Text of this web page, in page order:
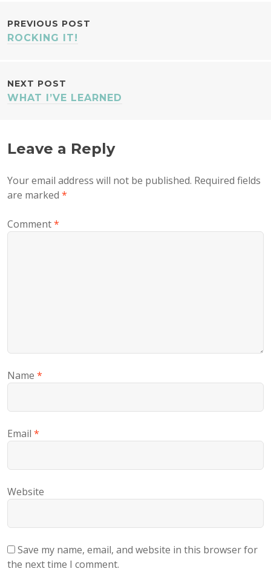
POST
PREVIOUS POST
ROCKING IT!
NEXT POST
WHAT I’VE LEARNED
Leave a Reply
Your email address will not be published. Required fields
are marked *
Comment*
Name *
Email *
Website
Save my name, email, and website in this browser for
the next time I comment.